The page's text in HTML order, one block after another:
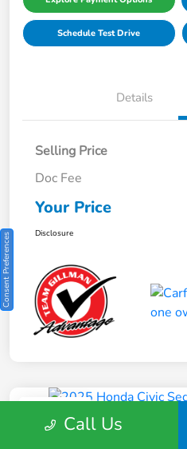
Schedule Test Drive
Details
Selling Price
Doc Fee
Your Price
Disclosure
2025 Honda Civic
Call Us
Consent Preferences